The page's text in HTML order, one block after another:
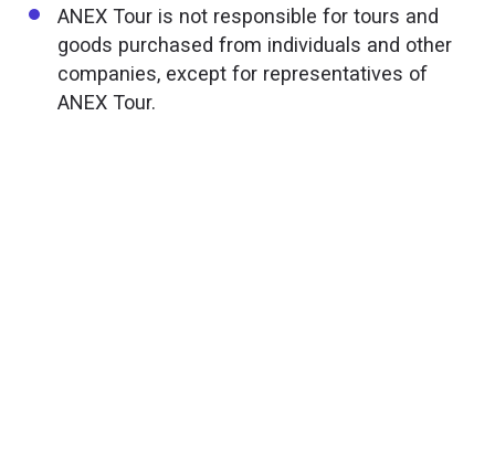
ANEX Tour is not responsible for tours and
goods purchased from individuals and other
companies, except for representatives of
ANEX Tour.